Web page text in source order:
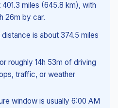
miles (645.8 km), with
26m by car.
is about 374.5 miles
roughly 14h 53m of driving
traffic, or weather
window is usually 6:00 AM